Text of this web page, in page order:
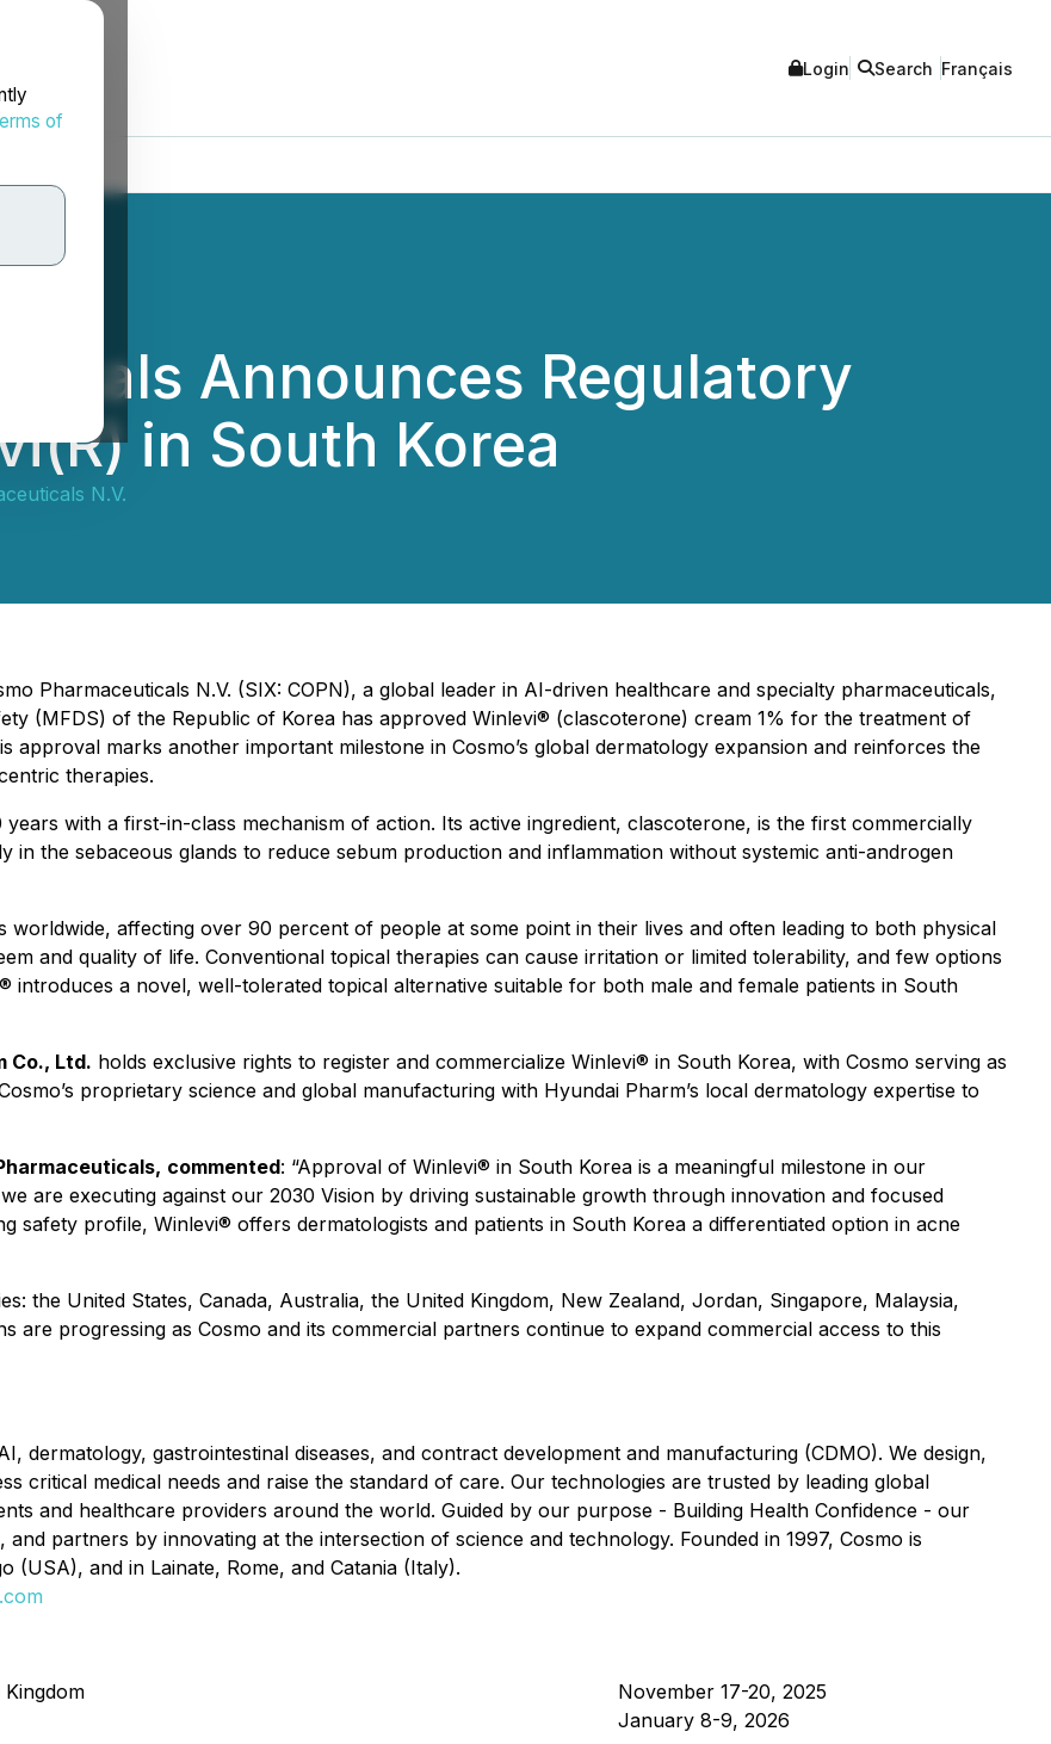
of
Login Search Français
Announces Regulatory
in South Korea
N.V.
Pharmaceuticals N.V. (SIX: COPN), a global leader in AI-driven healthcare and specialty pharmaceuticals,
(MFDS) of the Republic of Korea has approved Winlevi® (clascoterone) cream 1% for the treatment of
approval marks another important milestone in Cosmo’s global dermatology expansion and reinforces the
therapies.
with a first-in-class mechanism of action. Its active ingredient, clascoterone, is the first commercially
the sebaceous glands to reduce sebum production and inflammation without systemic anti-androgen
worldwide, affecting over 90 percent of people at some point in their lives and often leading to both physical
and quality of life. Conventional topical therapies can cause irritation or limited tolerability, and few options
a novel, well-tolerated topical alternative suitable for both male and female patients in South
Co., Ltd. holds exclusive rights to register and commercialize Winlevi® in South Korea, with Cosmo serving as
proprietary science and global manufacturing with Hyundai Pharm’s local dermatology expertise to
commented: “Approval of Winlevi® in South Korea is a meaningful milestone in our
are executing against our 2030 Vision by driving sustainable growth through innovation and focused
safety profile, Winlevi® offers dermatologists and patients in South Korea a differentiated option in acne
the United States, Canada, Australia, the United Kingdom, New Zealand, Jordan, Singapore, Malaysia,
are progressing as Cosmo and its commercial partners continue to expand commercial access to this
dermatology, gastrointestinal diseases, and contract development and manufacturing (CDMO). We design,
critical medical needs and raise the standard of care. Our technologies are trusted by leading global
and healthcare providers around the world. Guided by our purpose - Building Health Confidence - our
partners by innovating at the intersection of science and technology. Founded in 1997, Cosmo is
(USA), and in Lainate, Rome, and Catania (Italy).
November 17-20, 2025
January 8-9, 2026